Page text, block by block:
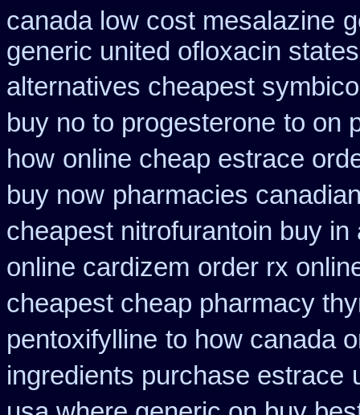
canada low cost mesalazine
generic united ofloxacin
alternatives cheapest
buy no to progesterone to on
how online cheap estrace
buy now pharmacies
cheapest nitrofurantoin buy in
online cardizem order rx
cheapest cheap pharmacy
pentoxifylline to how canada
ingredients purchase estrace